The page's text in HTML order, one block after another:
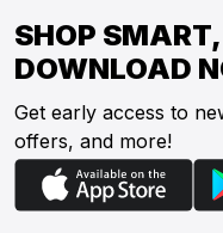
SHOP
DOWNLOAD
Get early access to
offers, and more!